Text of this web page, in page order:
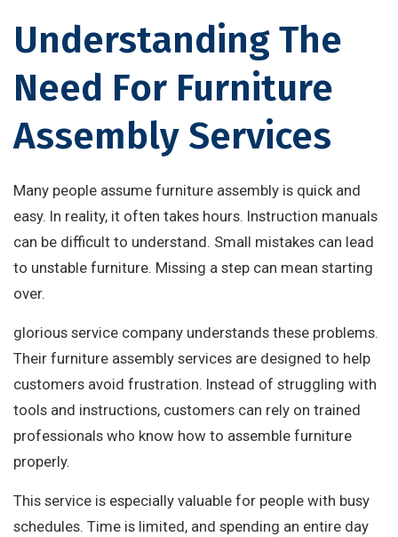
Understanding The
Need For Furniture
Assembly Services
Many people assume furniture assembly is quick and
easy. In reality, it often takes hours. Instruction manuals
can be difficult to understand. Small mistakes can lead
to unstable furniture. Missing a step can mean starting
over.
glorious service company understands these problems.
Their furniture assembly services are designed to help
customers avoid frustration. Instead of struggling with
tools and instructions, customers can rely on trained
professionals who know how to assemble furniture
properly.
This service is especially valuable for people with busy
schedules. Time is limited, and spending an entire day